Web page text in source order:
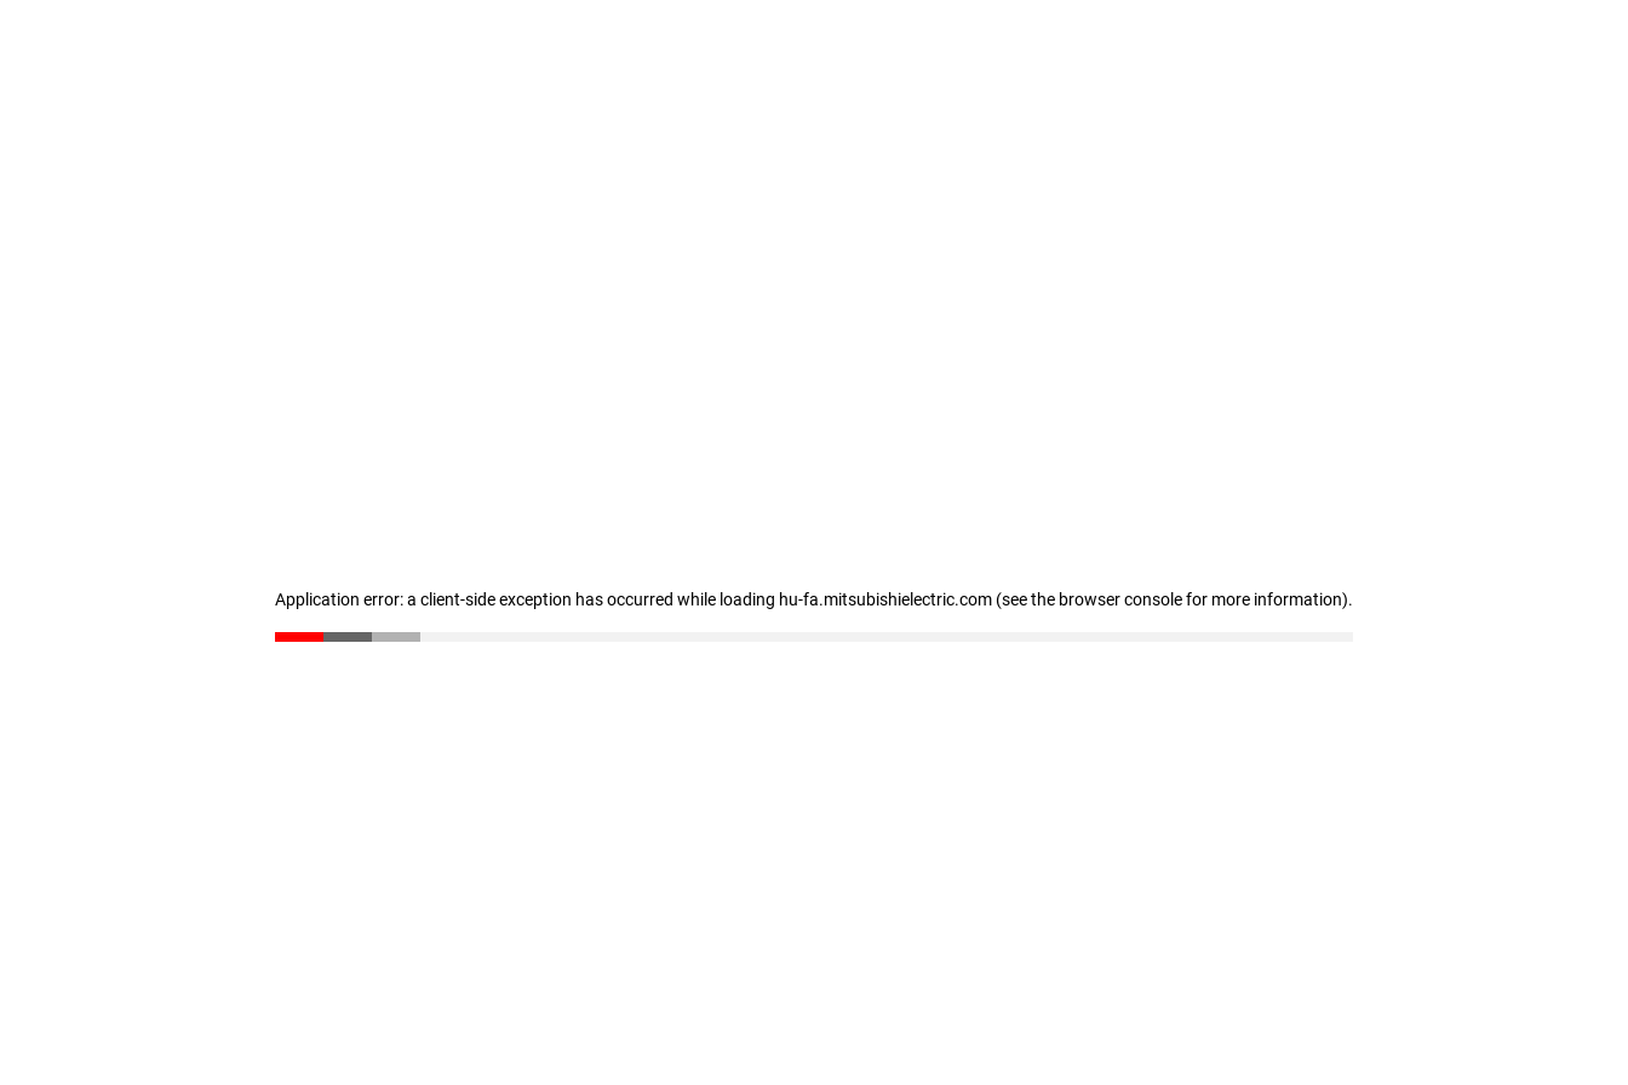
Application error: a client-side exception has occurred while loading hu-fa.mitsubishielectric.com (see the browser console for more information).